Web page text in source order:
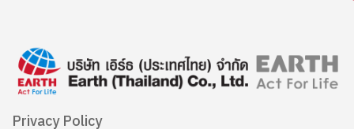
Privacy Policy